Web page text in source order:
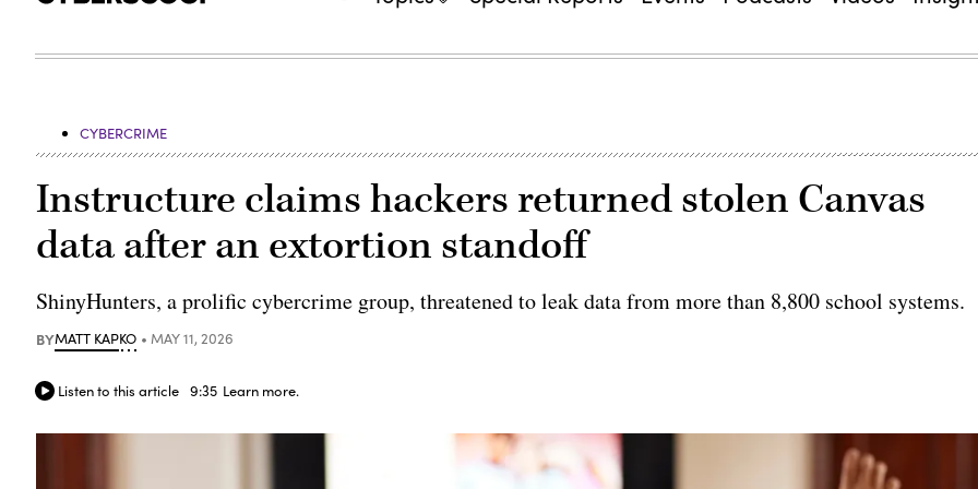
CYBERCRIME
Instructure claims hackers returned stolen Canvas
data after an extortion standoff
ShinyHunters, a prolific cybercrime group, threatened to leak data from more than 8,800 school systems.
BYMATT KAPKO MAY 11, 2026
Listen to this article 9:35 Learn more.